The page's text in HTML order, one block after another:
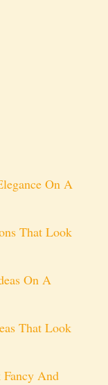
On A
That Look
On A
That Look
Fancy And